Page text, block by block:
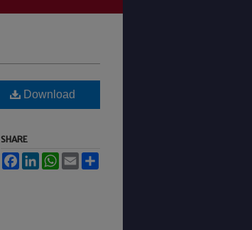
Download
SHARE
FacebookLinkedInWhatsApp
Email